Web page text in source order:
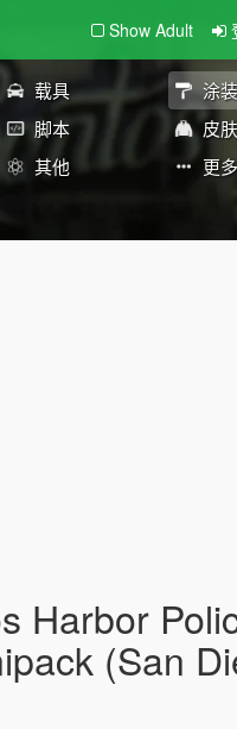
Show Adult
载具
涂装
脚本
皮肤
其他 更
Harbor
(San